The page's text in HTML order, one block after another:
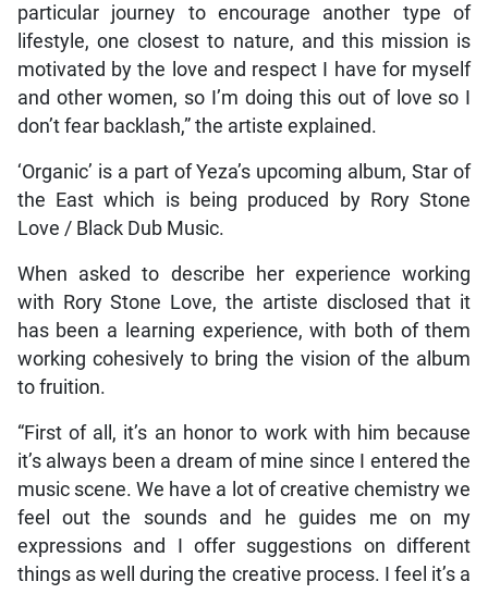
particular journey to encourage another type of
lifestyle, one closest to nature, and this mission is
motivated by the love and respect I have for myself
and other women, so I’m doing this out of love so I
don’t fear backlash,” the artiste explained.
‘Organic’ is a part of Yeza’s upcoming album, Star of
the East which is being produced by Rory Stone
Love / Black Dub Music.
When asked to describe her experience working
with Rory Stone Love, the artiste disclosed that it
has been a learning experience, with both of them
working cohesively to bring the vision of the album
to fruition.
“First of all, it’s an honor to work with him because
it’s always been a dream of mine since I entered the
music scene. We have a lot of creative chemistry we
feel out the sounds and he guides me on my
expressions and I offer suggestions on different
things as well during the creative process. I feel it’s a